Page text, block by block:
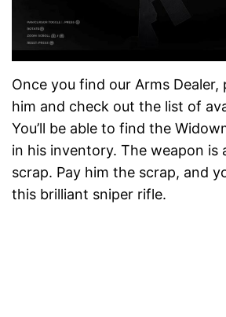
Once you find our Arms Dealer,
him and check out the list of
You’ll be able to find the
in his inventory. The weapon is
scrap. Pay him the scrap, and
this brilliant sniper rifle.